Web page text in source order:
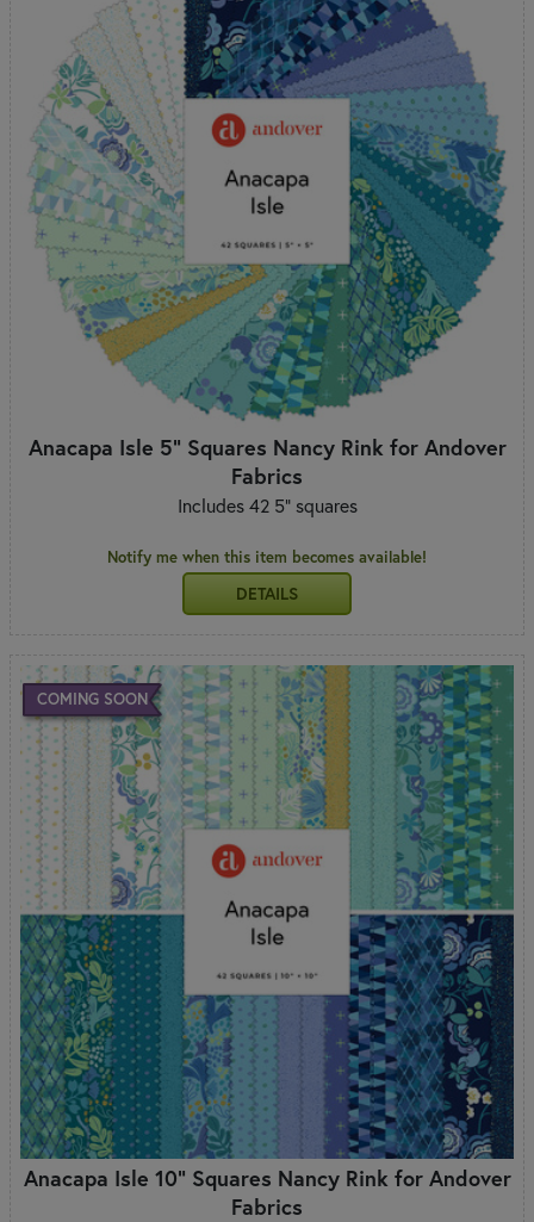
Anacapa Isle 5" Squares Nancy Rink for Andover
Fabrics
Includes 42 5" squares
Notify me when this item becomes available!
DETAILS
COMING SOON
Anacapa Isle 10" Squares Nancy Rink for Andover
Fabrics